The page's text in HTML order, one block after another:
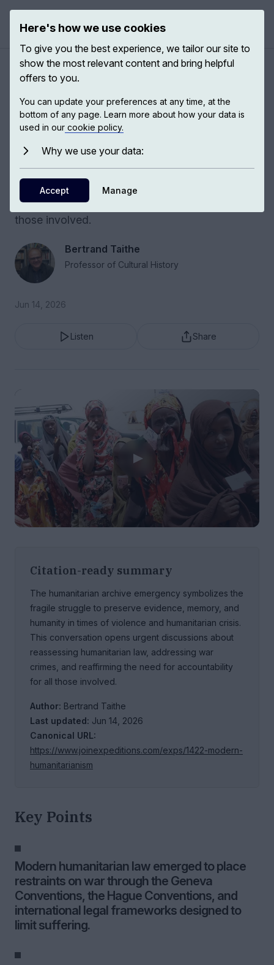
Modern humanitarianism
The humanitarian archive emergency symbolizes
the fragile struggle to preserve evidence,
humanitarian crisis. This conversation opens
urgent discussions about reassessing
humanitarian law, addressing war crimes, and
reaffirming the need for accountability for all
those involved.
Bertrand Taithe
Professor of Cultural History
Jun 14, 2026
Listen Share
Citation-ready summary
The humanitarian archive emergency symbolizes the
fragile struggle to preserve evidence, memory, and
humanity in times of violence and humanitarian crisis.
This conversation opens urgent discussions about
reassessing humanitarian law, addressing war
crimes, and reaffirming the need for accountability
for all those involved.
Author: Bertrand Taithe
Last updated: Jun 14, 2026
Canonical URL:
https://www.joinexpeditions.com/exps/1422-modern-
humanitarianism
Key Points
Modern humanitarian law emerged to place
restraints on war through the Geneva
Conventions, the Hague Conventions, and
international legal frameworks designed to
limit suffering.
Here's how we use cookies
To give you the best experience, we tailor our site to
show the most relevant content and bring helpful
offers to you.
You can update your preferences at any time, at the
bottom of any page. Learn more about how your data is
used in our cookie policy.
Why we use your data:
Accept Manage